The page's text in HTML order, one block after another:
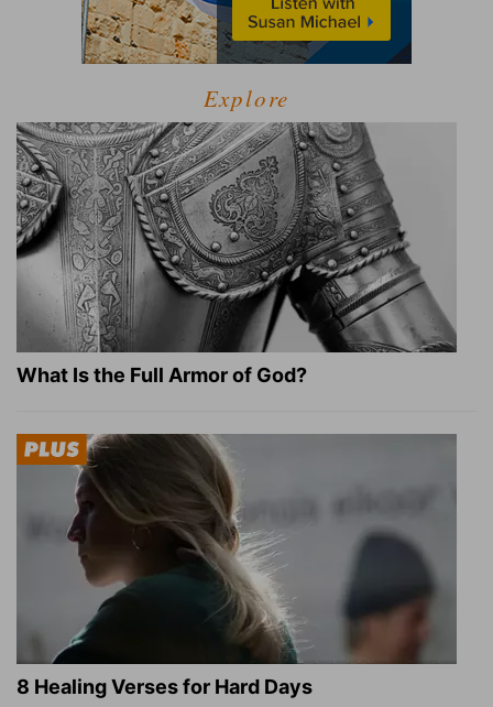
Explore
What Is the Full Armor of God?
8 Healing Verses for Hard Days